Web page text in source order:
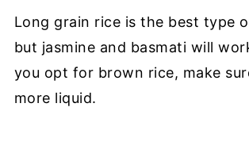
Long grain rice is the best type
but jasmine and basmati will
you opt for brown rice, make
more liquid.